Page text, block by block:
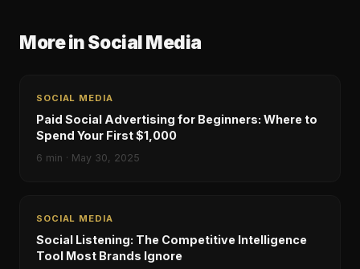
More inSocial Media
SOCIAL MEDIA
Paid Social Advertising for Beginners: Where to
Spend Your First $1,000
6 min · May 30, 2025
SOCIAL MEDIA
Social Listening: The Competitive Intelligence
Tool Most Brands Ignore